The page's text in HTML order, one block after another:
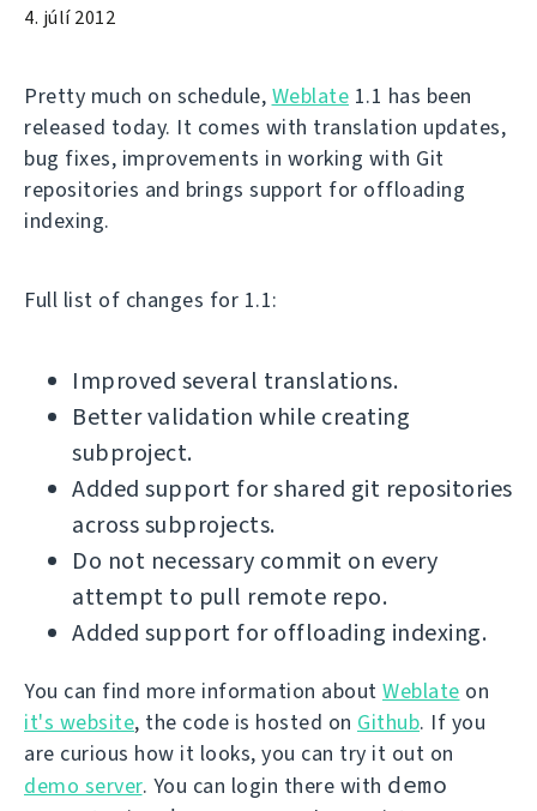
4. júlí 2012
Pretty much on schedule, Weblate 1.1 has been
released today. It comes with translation updates,
bug fixes, improvements in working with Git
repositories and brings support for offloading
indexing.
Full list of changes for 1.1:
Improved several translations.
Better validation while creating
subproject.
Added support for shared git repositories
across subprojects.
Do not necessary commit on every
attempt to pull remote repo.
Added support for offloading indexing.
You can find more information about Weblate on
it's website, the code is hosted on Github. If you
are curious how it looks, you can try it out on
demo server. You can login there with demo